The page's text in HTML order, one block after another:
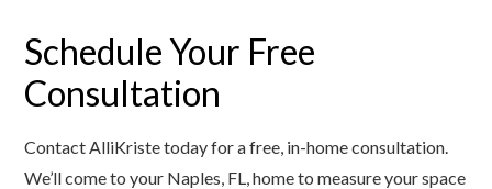
Schedule Your Free
Consultation
Contact AlliKriste today for a free, in-home consultation.
We’ll come to your Naples, FL, home to measure your space